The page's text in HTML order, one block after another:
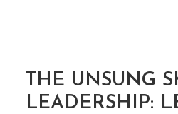
THE UNSUNG
LEADERSHIP: